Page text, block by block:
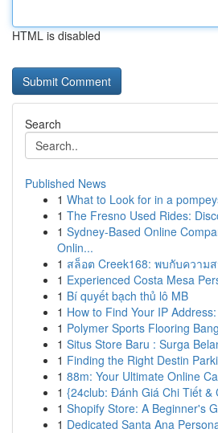
HTML is disabled
Search
Published News
1 What to Look for in a
1 The Fresno Used Rides:
1 Sydney-Based Online
Onlin...
1 สล็อต Creek168: พบกับควา
1 Experienced Costa Mesa
1 Bí quyết bạch thủ lô MB
1 How to Find Your IP
1 Polymer Sports Flooring
1 Situs Store Baru : Surga
1 Finding the Right Destin
1 88m: Your Ultimate Online
1 {24club: Đánh Giá Chi Tiết &
1 Shopify Store: A Beginner's
1 Dedicated Santa Ana